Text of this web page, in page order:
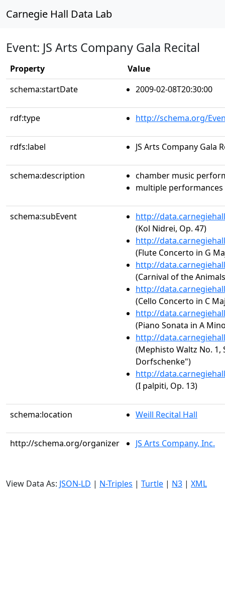
Carnegie Hall Data Lab
Event: JS Arts Company Gala Recital
Property
Value
schema:startDate
2009-02-08T20:30:00
rdf:type http://schema.org/
rdfs:label JS Arts Company Gala
schema:description
chamber music
multiple performances
schema:subEvent
http://
(Kol Nidrei, Op. 47)
http://
(Flute Concerto in G
http://
(Carnival of the
http://
(Cello Concerto in C
http://
(Piano Sonata in A
http://
(Mephisto Waltz No. 1,
Dorfschenke")
http://
(I palpiti, Op. 13)
schema:location Weill Recital Hall
http://schema.org/organizer JS Arts Company, Inc.
View Data As: JSON-LD | N-Triples | Turtle | N3 | XML